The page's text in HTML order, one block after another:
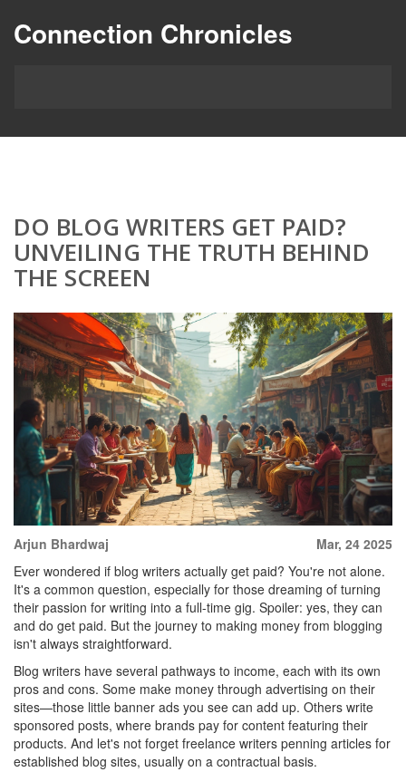
Connection Chronicles
DO BLOG WRITERS GET PAID?
UNVEILING THE TRUTH BEHIND
THE SCREEN
Arjun Bhardwaj
Mar, 24 2025
Ever wondered if blog writers actually get paid? You're not alone.
It's a common question, especially for those dreaming of turning
their passion for writing into a full-time gig. Spoiler: yes, they can
and do get paid. But the journey to making money from blogging
isn't always straightforward.
Blog writers have several pathways to income, each with its own
pros and cons. Some make money through advertising on their
sites—those little banner ads you see can add up. Others write
sponsored posts, where brands pay for content featuring their
products. And let's not forget freelance writers penning articles for
established blog sites, usually on a contractual basis.